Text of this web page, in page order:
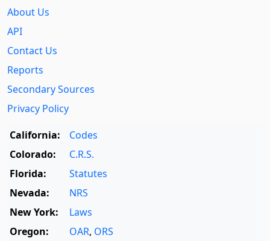
About Us
API
Contact Us
Reports
Secondary Sources
Privacy Policy
California:
Codes
Colorado:
C.R.S.
Florida:
Statutes
Nevada:
NRS
New York:
Laws
Oregon:
OAR, ORS